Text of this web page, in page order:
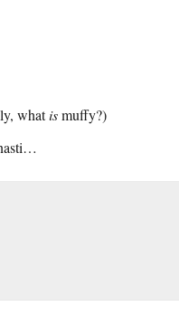
whatismuffy?)